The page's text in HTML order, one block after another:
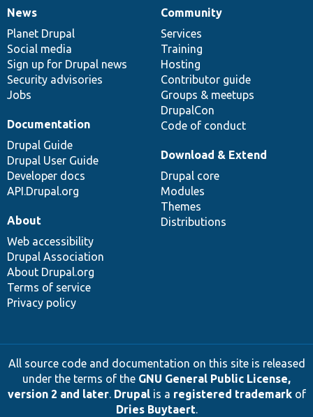
News
items
News
Planet Drupal
Social media
Sign up for Drupal news
Security advisories
Jobs
Our
community
Community
Services
Training
Hosting
Contributor guide
Groups & meetups
DrupalCon
Code of conduct
Documentation
Documentation
Drupal Guide
Drupal User Guide
Developer docs
API.Drupal.org
Drupal
code
base
Download & Extend
Drupal core
Modules
Themes
Distributions
Governance
of
community
About
Web accessibility
Drupal Association
About Drupal.org
Terms of service
Privacy policy
All source code and documentation on this site is released
under the terms of the GNU General Public License,
version 2 and later. Drupalis a registered trademarkof
Dries Buytaert.